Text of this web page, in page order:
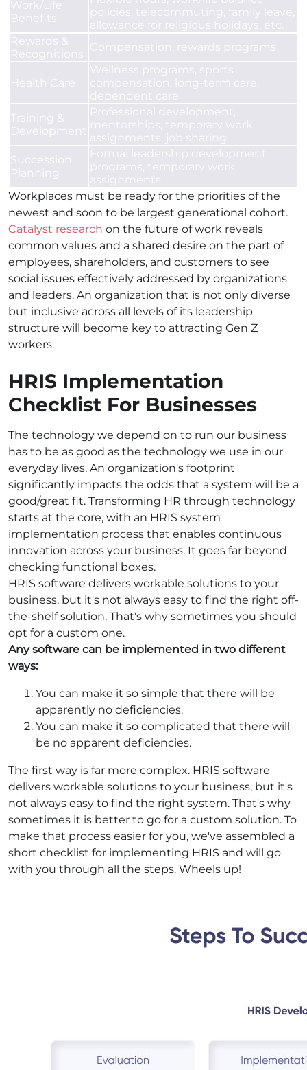
Work/Life
Benefits
policies, telecommuting, family leave,
allowance for religious holidays, etc.
Rewards &
Recognitions
Compensation, rewards programs
Health Care
Wellness programs, sports
compensation, long-term care,
dependent care
Training &
Development
Professional development,
mentorships, temporary work
assignments, job sharing
Succession
Planning
Formal leadership development
programs, temporary work
assignments
Workplaces must be ready for the priorities of the
newest and soon to be largest generational cohort.
Catalyst research on the future of work reveals
common values and a shared desire on the part of
employees, shareholders, and customers to see
social issues effectively addressed by organizations
and leaders. An organization that is not only diverse
but inclusive across all levels of its leadership
structure will become key to attracting Gen Z
workers.
HRIS Implementation
Checklist For Businesses
The technology we depend on to run our business
has to be as good as the technology we use in our
everyday lives. An organization's footprint
significantly impacts the odds that a system will be a
good/great fit. Transforming HR through technology
starts at the core, with an HRIS system
implementation process that enables continuous
innovation across your business. It goes far beyond
checking functional boxes.
HRIS software delivers workable solutions to your
business, but it's not always easy to find the right off-
the-shelf solution. That's why sometimes you should
opt for a custom one.
Any software can be implemented in two different
ways:
You can make it so simple that there will be
apparently no deficiencies.
You can make it so complicated that there will
be no apparent deficiencies.
The first way is far more complex. HRIS software
delivers workable solutions to your business, but it's
not always easy to find the right system. That's why
sometimes it is better to go for a custom solution. To
make that process easier for you, we've assembled a
short checklist for implementing HRIS and will go
with you through all the steps. Wheels up!